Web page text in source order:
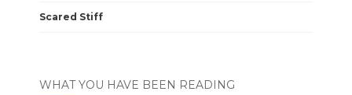
Scared Stiff
WHAT YOU HAVE BEEN READING